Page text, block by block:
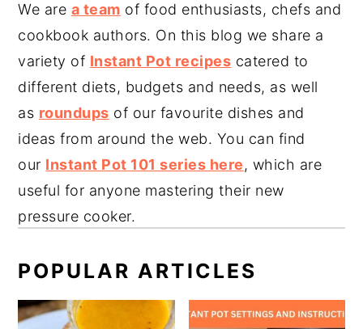
We are a team of food enthusiasts, chefs and
cookbook authors. On this blog we share a
variety of Instant Pot recipes catered to
different diets, budgets and needs, as well
as roundups of our favourite dishes and
ideas from around the web. You can find
our Instant Pot 101 series here, which are
useful for anyone mastering their new
pressure cooker.
POPULAR ARTICLES